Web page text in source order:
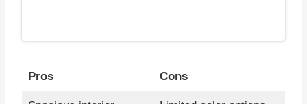
Pros Cons